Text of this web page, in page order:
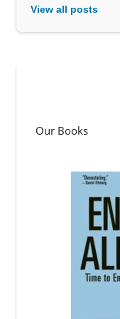
View all posts
Our Books